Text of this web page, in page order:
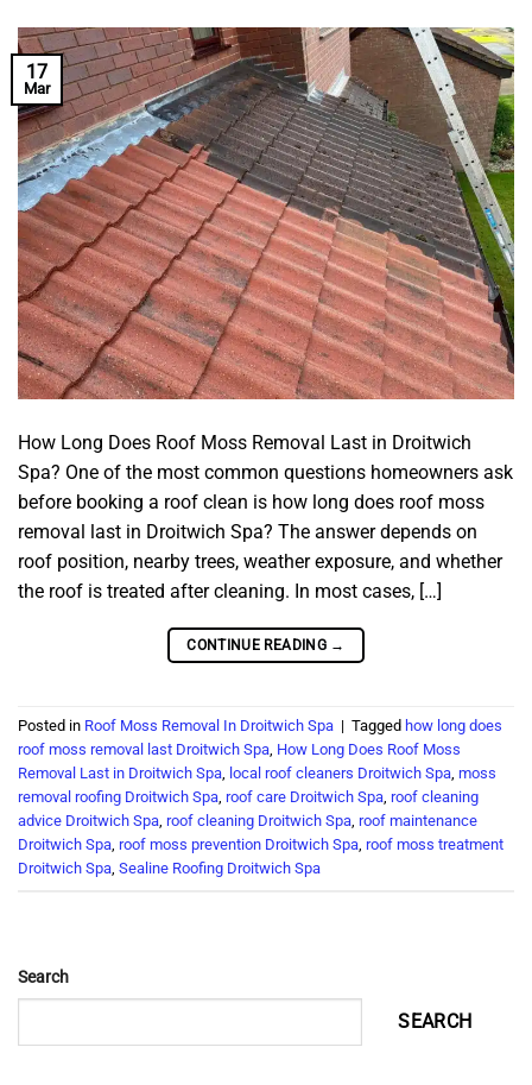
17
Mar
How Long Does Roof Moss Removal Last in Droitwich
Spa? One of the most common questions homeowners ask
before booking a roof clean is how long does roof moss
removal last in Droitwich Spa? The answer depends on
roof position, nearby trees, weather exposure, and whether
the roof is treated after cleaning. In most cases, […]
CONTINUE READING →
Posted in Roof Moss Removal In Droitwich Spa | Tagged how long does
roof moss removal last Droitwich Spa, How Long Does Roof Moss
Removal Last in Droitwich Spa, local roof cleaners Droitwich Spa, moss
removal roofing Droitwich Spa, roof care Droitwich Spa, roof cleaning
advice Droitwich Spa, roof cleaning Droitwich Spa, roof maintenance
Droitwich Spa, roof moss prevention Droitwich Spa, roof moss treatment
Droitwich Spa, Sealine Roofing Droitwich Spa
Search
SEARCH